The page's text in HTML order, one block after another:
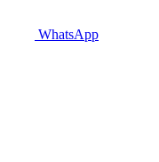
WhatsApp